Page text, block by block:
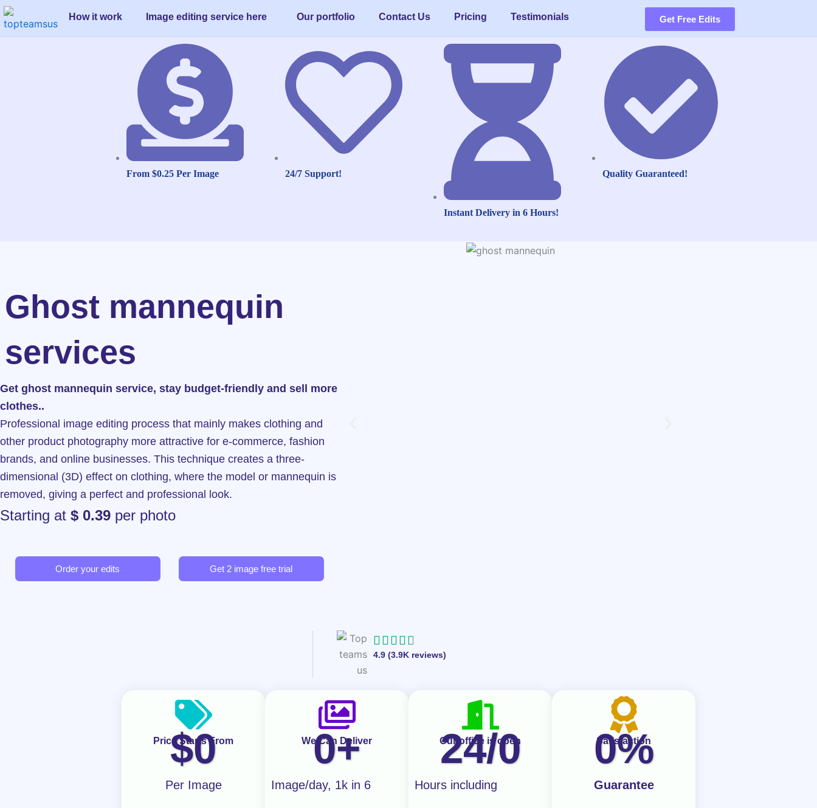
Skip
to
How it work Image editing service here Our portfolio Contact Us Pricing Testimonials Get Free Edits
From $0.25 Per Image 24/7 Support!
Instant Delivery in 6 Hours!
Quality Guaranteed!
Ghost mannequin
services
Get ghost mannequin service, stay budget-friendly and sell more
clothes..
Professional image editing process that mainly makes clothing and
other product photography more attractive for e-commerce, fashion
brands, and online businesses. This technique creates a three-
dimensional (3D) effect on clothing, where the model or mannequin is
removed, giving a perfect and professional look.
Starting at $ 0.39 per photo
Order your edits Get 2 image free trial

a
7
4.9 (3.9K reviews)
Price Starts From
Per Image
$0 We Can Deliver
Image/day, 1k in 6
0+ Our office is open
Hours including
24/0 Satisfaction
Guarantee
0%